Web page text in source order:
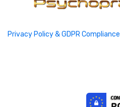
Privacy Policy & GDPR Compliance